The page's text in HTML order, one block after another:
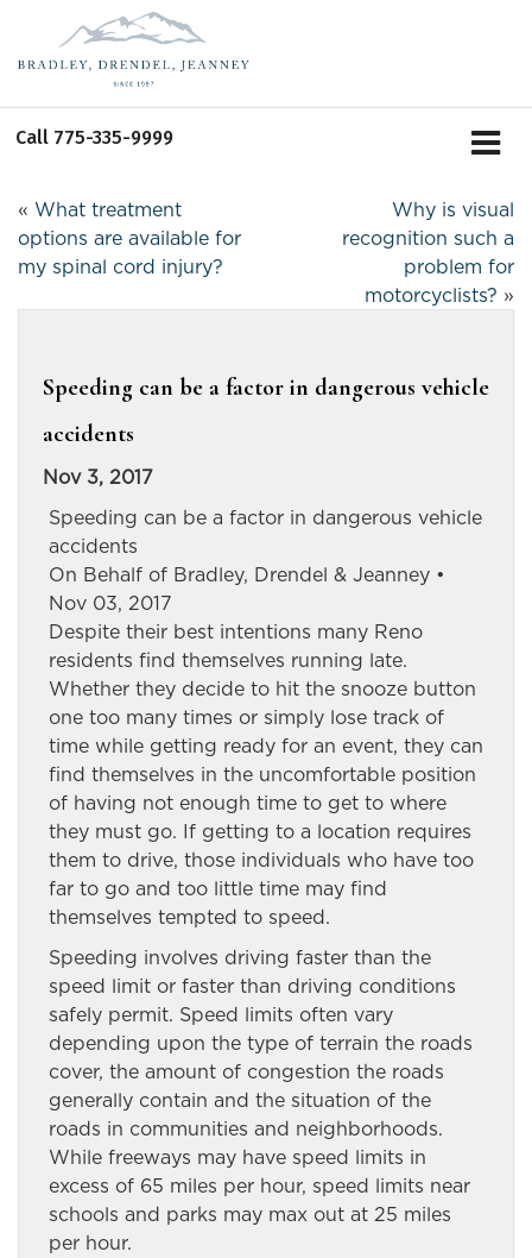
Call 775-335-9999
« What treatment
options are available for
my spinal cord injury?
Why is visual
recognition such a
problem for
motorcyclists? »
Speeding can be a factor in dangerous vehicle
accidents
Nov 3, 2017
Speeding can be a factor in dangerous vehicle
accidents
On Behalf of Bradley, Drendel & Jeanney •
Nov 03, 2017
Despite their best intentions many Reno
residents find themselves running late.
Whether they decide to hit the snooze button
one too many times or simply lose track of
time while getting ready for an event, they can
find themselves in the uncomfortable position
of having not enough time to get to where
they must go. If getting to a location requires
them to drive, those individuals who have too
far to go and too little time may find
themselves tempted to speed.
Speeding involves driving faster than the
speed limit or faster than driving conditions
safely permit. Speed limits often vary
depending upon the type of terrain the roads
cover, the amount of congestion the roads
generally contain and the situation of the
roads in communities and neighborhoods.
While freeways may have speed limits in
excess of 65 miles per hour, speed limits near
schools and parks may max out at 25 miles
per hour.